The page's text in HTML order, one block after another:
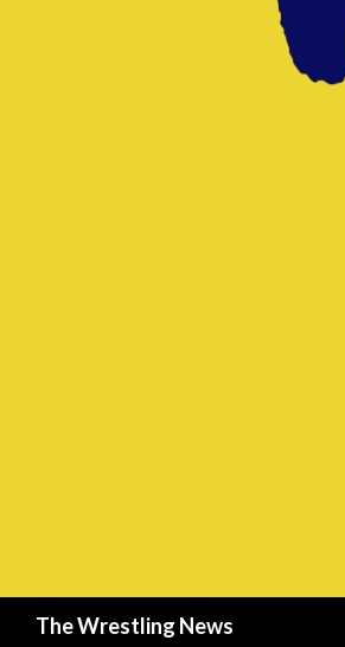
The Wrestling News